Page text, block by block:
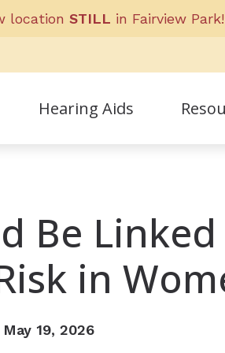
location STILL in Fairview Park!
Hearing Aids
Helpful
Be
in
May 19, 2026